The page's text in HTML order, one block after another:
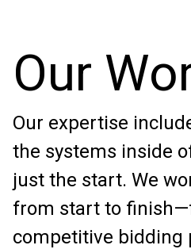
Our
Our expertise
the systems inside
just the start. We
from start to
competitive bidding